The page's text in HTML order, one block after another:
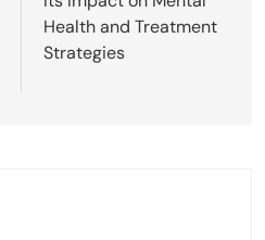
Health and Treatment
Strategies